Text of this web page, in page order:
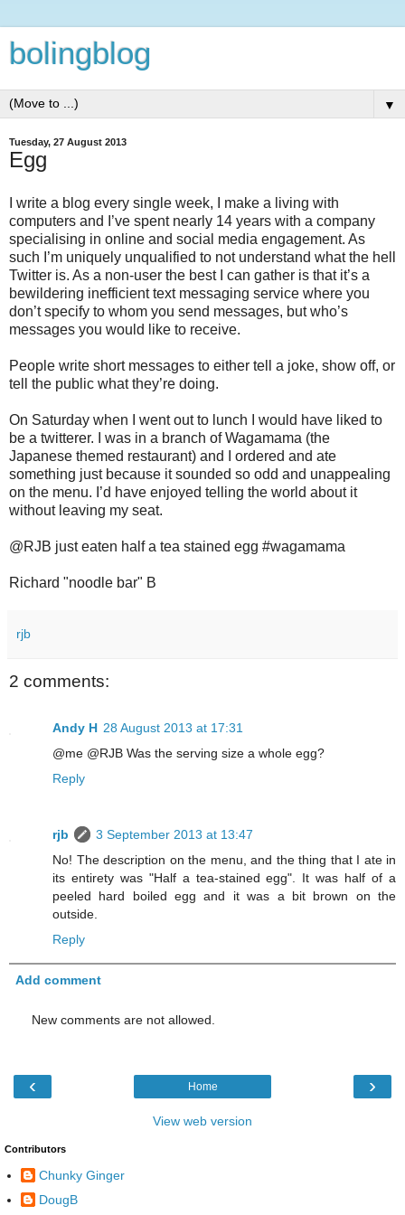
bolingblog
▼
Tuesday, 27 August 2013
Egg
I write a blog every single week, I make a living with
computers and I’ve spent nearly 14 years with a company
specialising in online and social media engagement. As
such I’m uniquely unqualified to not understand what the hell
Twitter is. As a non-user the best I can gather is that it’s a
bewildering inefficient text messaging service where you
don’t specify to whom you send messages, but who’s
messages you would like to receive.
People write short messages to either tell a joke, show off, or
tell the public what they’re doing.
On Saturday when I went out to lunch I would have liked to
be a twitterer. I was in a branch of Wagamama (the
Japanese themed restaurant) and I ordered and ate
something just because it sounded so odd and unappealing
on the menu. I’d have enjoyed telling the world about it
without leaving my seat.
@RJB just eaten half a tea stained egg #wagamama
Richard "noodle bar" B
rjb
2 comments:
Andy H 28 August 2013 at 17:31
@me @RJB Was the serving size a whole egg?
Reply
rjb
3 September 2013 at 13:47
No! The description on the menu, and the thing that I ate in
its entirety was "Half a tea-stained egg". It was half of a
peeled hard boiled egg and it was a bit brown on the
outside.
Reply
Add comment
New comments are not allowed.
‹ ›
Home
View web version
Contributors
Chunky Ginger
DougB